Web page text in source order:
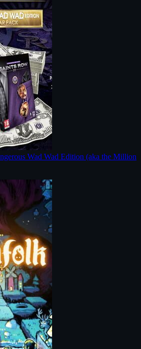
Wad Wad Edition (aka the Million